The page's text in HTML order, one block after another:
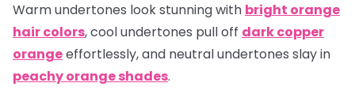
Warm undertones look stunning with bright orange
hair colors, cool undertones pull off dark copper
orangeeffortlessly, and neutral undertones slay in
peachy orange shades.